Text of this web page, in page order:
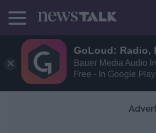
GoLoud: Radio,
Bauer Media Audio
Free - In Google Play